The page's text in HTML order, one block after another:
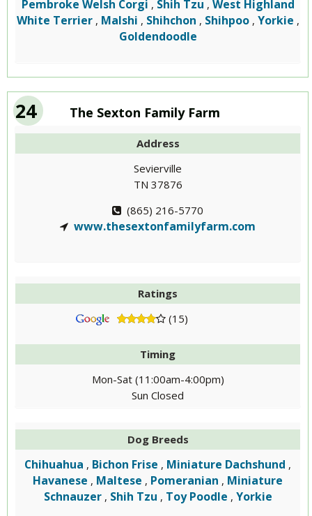
Pembroke Welsh Corgi , Shih Tzu , West Highland
White Terrier , Malshi , Shihchon , Shihpoo , Yorkie ,
Goldendoodle
24 The Sexton Family Farm
Address
Sevierville
TN 37876
(865) 216-5770
www.thesextonfamilyfarm.com
Ratings
(15)
Timing
Mon-Sat (11:00am-4:00pm)
Sun Closed
Dog Breeds
Chihuahua , Bichon Frise , Miniature Dachshund ,
Havanese , Maltese , Pomeranian , Miniature
Schnauzer , Shih Tzu , Toy Poodle , Yorkie